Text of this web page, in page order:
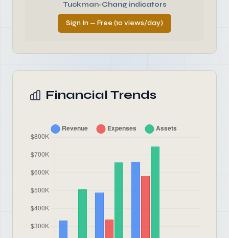
Tuckman-Chang indicators
Sign In — Free (10 views/day)
Financial Trends